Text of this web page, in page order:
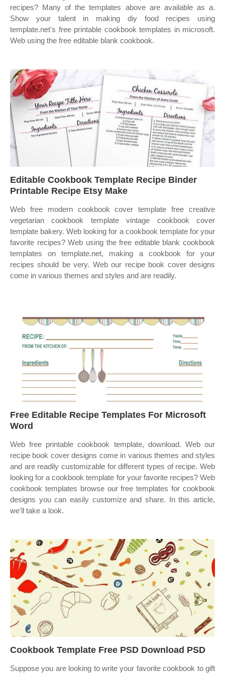
recipes? Many of the templates above are available as a.
Show your talent in making diy food recipes using
template.net's free printable cookbook templates in microsoft.
Web using the free editable blank cookbook.
Editable Cookbook Template Recipe Binder
Printable Recipe Etsy Make
Web free modern cookbook cover template free creative
vegetarian cookbook template vintage cookbook cover
template bakery. Web looking for a cookbook template for your
favorite recipes? Web using the free editable blank cookbook
templates on template.net, making a cookbook for your
recipes should be very. Web our recipe book cover designs
come in various themes and styles and are readily.
Free Editable Recipe Templates For Microsoft
Word
Web free printable cookbook template, download. Web our
recipe book cover designs come in various themes and styles
and are readily customizable for different types of recipe. Web
looking for a cookbook template for your favorite recipes? Web
cookbook templates browse our free templates for cookbook
designs you can easily customize and share. In this article,
we'll take a look.
Cookbook Template Free PSD Download PSD
Suppose you are looking to write your favorite cookbook to gift